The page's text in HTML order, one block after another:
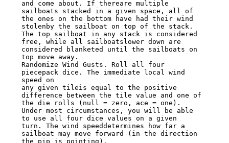
and come about. If thereare multiple
sailboats stacked in a given space, all of
the ones on the bottom have had their wind
stolenby the sailboat on top of the stack.
The top sailboat in any stack is considered
free, while all sailboatslower down are
considered blanketed until the sailboats on
top move away.
Randomize Wind Gusts. Roll all four
piecepack dice. The immediate local wind
speed on
any given tileis equal to the positive
difference between the tile value and one of
the die rolls (null = zero, ace = one).
Under most circumstances, you will be able
to use all four dice values on a given
turn. The wind speeddetermines how far a
sailboat may move forward (in the direction
the pip is pointing).